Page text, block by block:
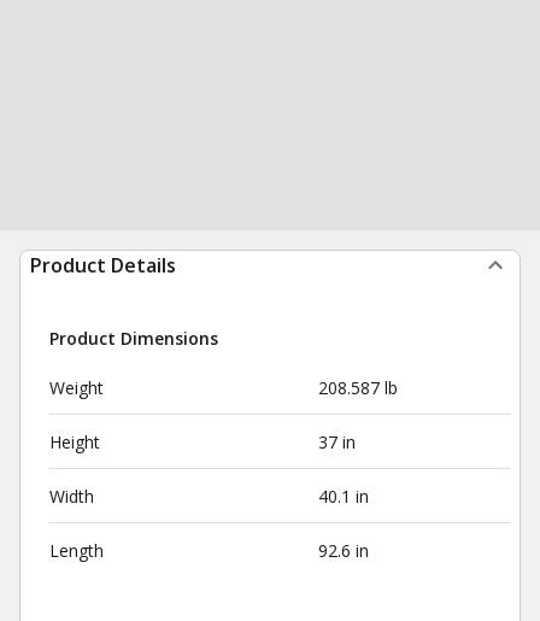
Product Details
Product Dimensions
Weight 208.587 lb
Height 37 in
Width 40.1 in
Length 92.6 in